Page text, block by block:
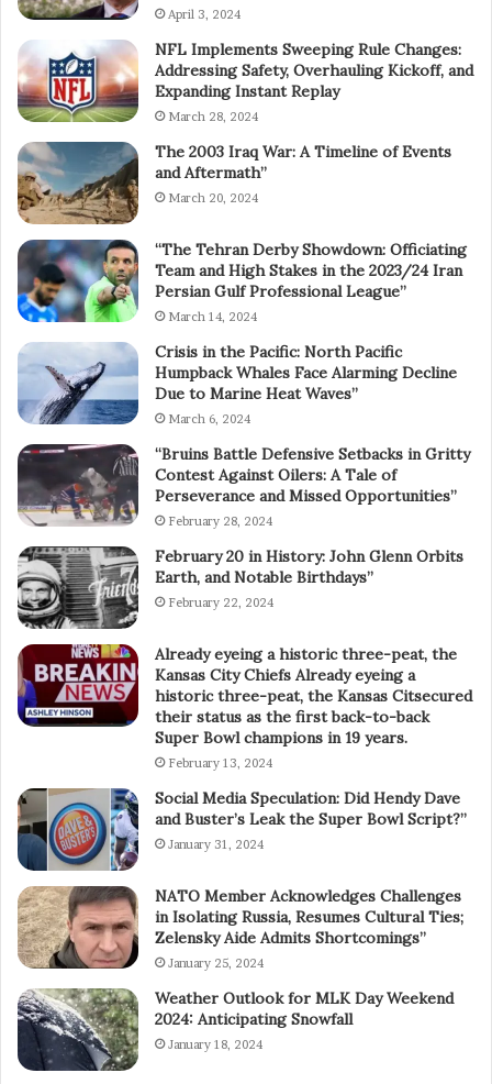
April 3, 2024
NFL Implements Sweeping Rule Changes:
Addressing Safety, Overhauling Kickoff, and
Expanding Instant Replay
March 28, 2024
The 2003 Iraq War: A Timeline of Events
and Aftermath”
March 20, 2024
“The Tehran Derby Showdown: Officiating
Team and High Stakes in the 2023/24 Iran
Persian Gulf Professional League”
March 14, 2024
Crisis in the Pacific: North Pacific
Humpback Whales Face Alarming Decline
Due to Marine Heat Waves”
March 6, 2024
“Bruins Battle Defensive Setbacks in Gritty
Contest Against Oilers: A Tale of
Perseverance and Missed Opportunities”
February 28, 2024
February 20 in History: John Glenn Orbits
Earth, and Notable Birthdays”
February 22, 2024
Already eyeing a historic three-peat, the
Kansas City Chiefs Already eyeing a
historic three-peat, the Kansas Citsecured
their status as the first back-to-back
Super Bowl champions in 19 years.
February 13, 2024
Social Media Speculation: Did Hendy Dave
and Buster’s Leak the Super Bowl Script?”
January 31, 2024
NATO Member Acknowledges Challenges
in Isolating Russia, Resumes Cultural Ties;
Zelensky Aide Admits Shortcomings”
January 25, 2024
Weather Outlook for MLK Day Weekend
2024: Anticipating Snowfall
January 18, 2024